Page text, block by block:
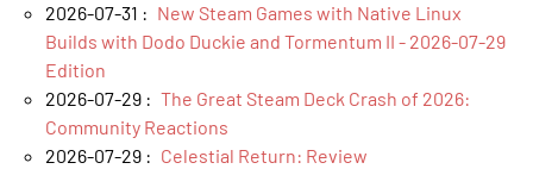
2026-07-31 : New Steam Games with Native Linux
Builds with Dodo Duckie and Tormentum II - 2026-07-29
Edition
2026-07-29 : The Great Steam Deck Crash of 2026:
Community Reactions
2026-07-29 : Celestial Return: Review